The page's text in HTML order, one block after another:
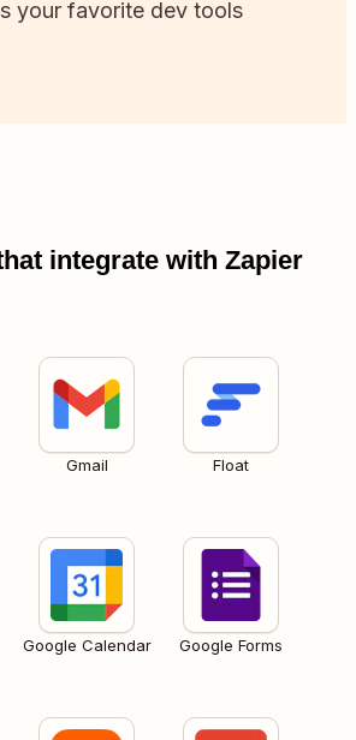
your favorite dev tools
integrate with Zapier
Gmail Float
Google Calendar Google Forms